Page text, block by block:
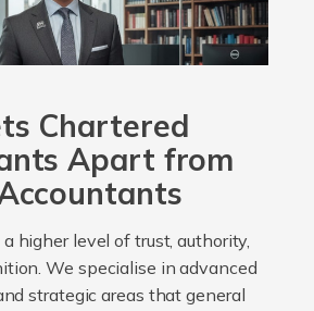
Chartered
Apart from
higher level of trust, authority,
We specialise in advanced
strategic areas that general